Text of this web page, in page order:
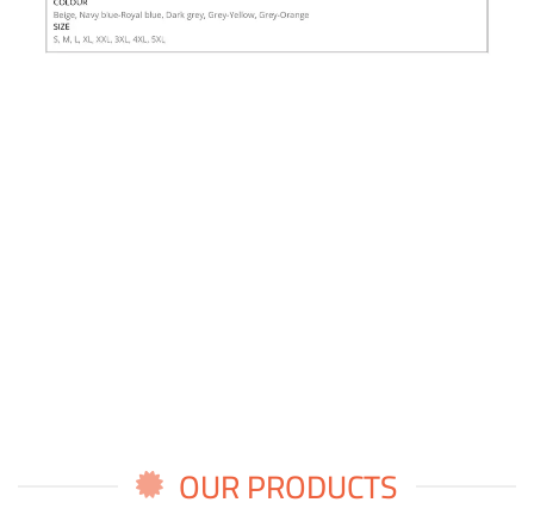
OUR PRODUCTS